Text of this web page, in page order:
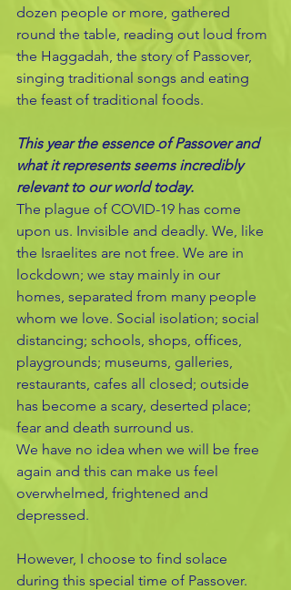
dozen people or more, gathered
round the table, reading out loud from
the Haggadah, the story of Passover,
singing traditional songs and eating
the feast of traditional foods.
This year the essence of Passover and
what it represents seems incredibly
relevant to our world today.
The plague of COVID-19 has come
upon us. Invisible and deadly. We, like
the Israelites are not free. We are in
lockdown; we stay mainly in our
homes, separated from many people
whom we love. Social isolation; social
distancing; schools, shops, offices,
playgrounds; museums, galleries,
restaurants, cafes all closed; outside
has become a scary, deserted place;
fear and death surround us.
We have no idea when we will be free
again and this can make us feel
overwhelmed, frightened and
depressed.
However, I choose to find solace
during this special time of Passover.